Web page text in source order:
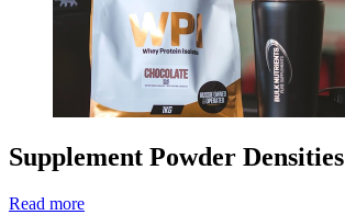
Supplement Powder Densities
Read more